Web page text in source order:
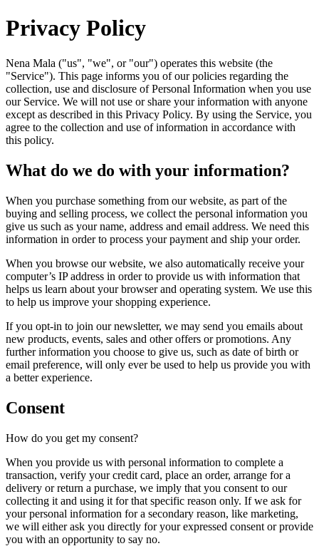
Privacy Policy
Nena Mala ("us", "we", or "our") operates this website (the
"Service"). This page informs you of our policies regarding the
collection, use and disclosure of Personal Information when you use
our Service. We will not use or share your information with anyone
except as described in this Privacy Policy. By using the Service, you
agree to the collection and use of information in accordance with
this policy.
What do we do with your information?
When you purchase something from our website, as part of the
buying and selling process, we collect the personal information you
give us such as your name, address and email address. We need this
information in order to process your payment and ship your order.
When you browse our website, we also automatically receive your
computer’s IP address in order to provide us with information that
helps us learn about your browser and operating system. We use this
to help us improve your shopping experience.
If you opt-in to join our newsletter, we may send you emails about
new products, events, sales and other offers or promotions. Any
further information you choose to give us, such as date of birth or
email preference, will only ever be used to help us provide you with
a better experience.
Consent
How do you get my consent?
When you provide us with personal information to complete a
transaction, verify your credit card, place an order, arrange for a
delivery or return a purchase, we imply that you consent to our
collecting it and using it for that specific reason only. If we ask for
your personal information for a secondary reason, like marketing,
we will either ask you directly for your expressed consent or provide
you with an opportunity to say no.